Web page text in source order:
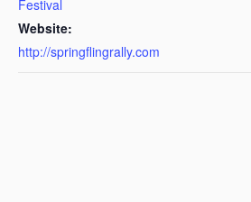
Festival
Website:
http://springflingrally.com